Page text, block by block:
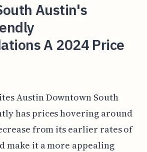
Austin's
A 2024 Price
Austin Downtown South
has prices hovering around
from its earlier rates of
make it a more appealing